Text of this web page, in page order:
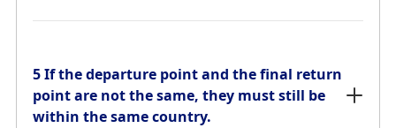
5 If the departure point and the final return
within the same country.
5 If the departure point and the final return
point are not the same, they must still be
within the same country.